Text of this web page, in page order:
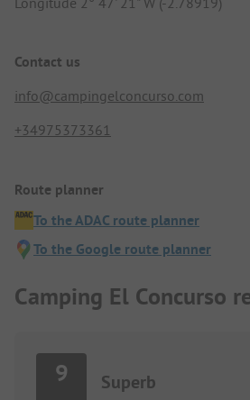
Contact us
info@campingelconcurso.com
+34975373361
Route planner
To the ADAC route planner
To the Google route planner
Camping El Concurso
9 Superb